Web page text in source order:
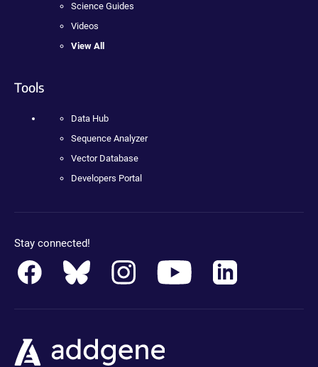
Science Guides
Videos
View All
Tools
Data Hub
Sequence Analyzer
Vector Database
Developers Portal
Stay connected!